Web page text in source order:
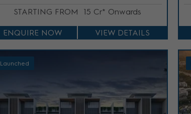
STARTING FROM
15 Cr* Onwards
ENQUIRE NOW VIEW DETAILS
Launched